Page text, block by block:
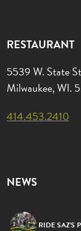
RESTAURANT
5539 W. State
Milwaukee, WI.
414.453.2410
NEWS
RIDE SAZ’S